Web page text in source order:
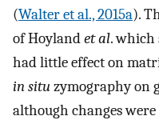
(Walter et al., 2015a).
of Hoylandet al. which
had little effect on
in situzymography on
although changes